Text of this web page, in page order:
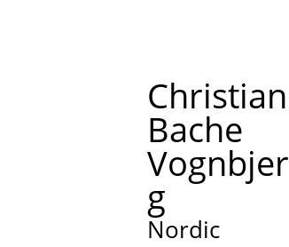
Christian
Bache
Vognbjer
g
Nordic